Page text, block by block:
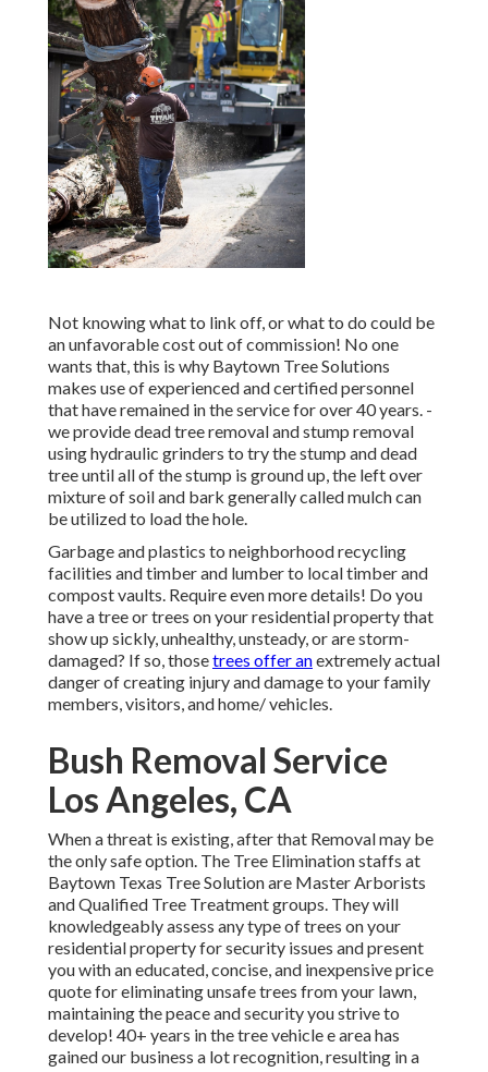
Not knowing what to link off, or what to do could be
an unfavorable cost out of commission! No one
wants that, this is why Baytown Tree Solutions
makes use of experienced and certified personnel
that have remained in the service for over 40 years. -
we provide dead tree removal and stump removal
using hydraulic grinders to try the stump and dead
tree until all of the stump is ground up, the left over
mixture of soil and bark generally called mulch can
be utilized to load the hole.
Garbage and plastics to neighborhood recycling
facilities and timber and lumber to local timber and
compost vaults. Require even more details! Do you
have a tree or trees on your residential property that
show up sickly, unhealthy, unsteady, or are storm-
damaged? If so, thosetrees offer anextremely actual
danger of creating injury and damage to your family
members, visitors, and home/ vehicles.
Bush Removal Service
Los Angeles, CA
When a threat is existing, after that Removal may be
the only safe option. The Tree Elimination staffs at
Baytown Texas Tree Solution are Master Arborists
and Qualified Tree Treatment groups. They will
knowledgeably assess any type of trees on your
residential property for security issues and present
you with an educated, concise, and inexpensive price
quote for eliminating unsafe trees from your lawn,
maintaining the peace and security you strive to
develop! 40+ years in the tree vehicle e area has
gained our business a lot recognition, resulting in a